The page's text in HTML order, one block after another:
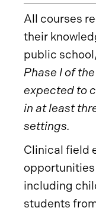
All courses
their
public
Phase I of
expected to
in at least
settings.
Clinical field
including
students